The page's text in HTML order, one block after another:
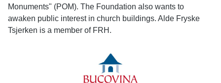
Monuments" (POM). The Foundation also wants to
awaken public interest in church buildings. Alde Fryske
Tsjerken is a member of FRH.